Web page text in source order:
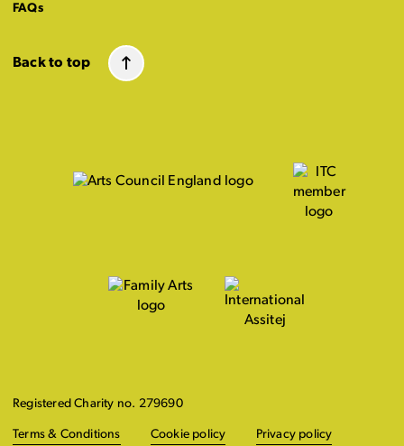
FAQs
Back to top
Registered Charity no. 279690
Terms & Conditions Cookie policy Privacy policy